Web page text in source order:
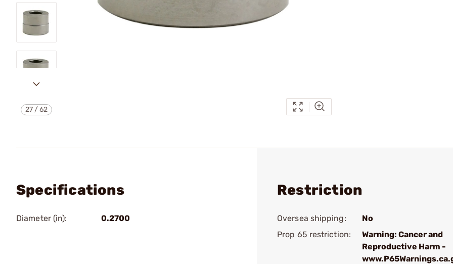
27 /62
Specifications
Diameter (in): 0.2700
Restriction
Oversea shipping:
No
Prop 65 restriction:
Warning: Cancer and
Reproductive Harm -